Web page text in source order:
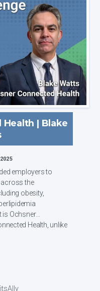
| Blake
employers to
across the
obesity,